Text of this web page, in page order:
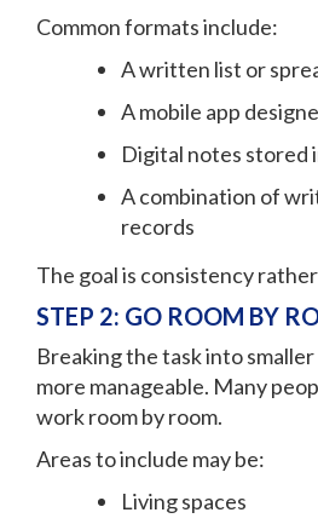
Common formats include:
A written list or
A mobile app
Digital notes stored
A combination of
records
The goal is consistency
STEP 2: GO ROOM BY
Breaking the task into
more manageable. Many
work room by room.
Areas to include may be:
Living spaces